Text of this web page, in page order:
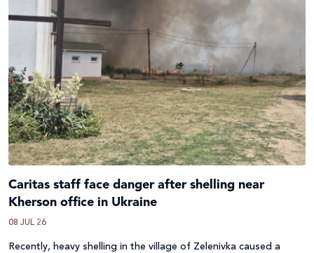
Caritas staff face danger after shelling near
Kherson office in Ukraine
08 JUL 26
Recently, heavy shelling in the village of Zelenivka caused a